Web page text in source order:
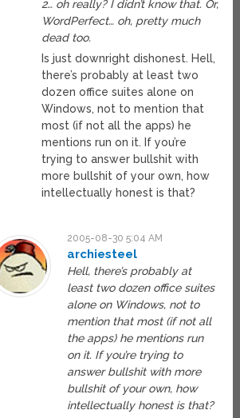
2… oh really? I didn’t know that. Or,
WordPerfect… oh, pretty much
dead too.
Is just downright dishonest. Hell,
there’s probably at least two
dozen office suites alone on
Windows, not to mention that
most (if not all the apps) he
mentions run on it. If you’re
trying to answer bullshit with
more bullshit of your own, how
intellectually honest is that?
2005-08-30 5:04 AM
archiesteel
Hell, there’s probably at
least two dozen office suites
alone on Windows, not to
mention that most (if not all
the apps) he mentions run
on it. If you’re trying to
answer bullshit with more
bullshit of your own, how
intellectually honest is that?